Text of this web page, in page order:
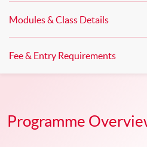
of discretion for individual
qualification to which this
Modules & Class Details
Fee & Entry Requirements
Programme